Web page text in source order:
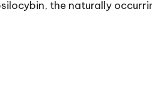
the naturally